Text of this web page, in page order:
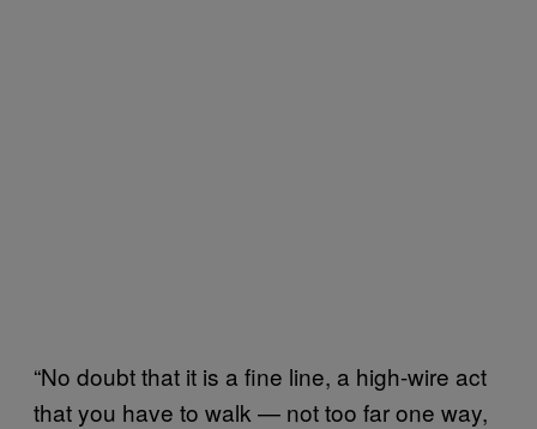
“No doubt that it is a fine line, a high-wire act
that you have to walk — not too far one way,